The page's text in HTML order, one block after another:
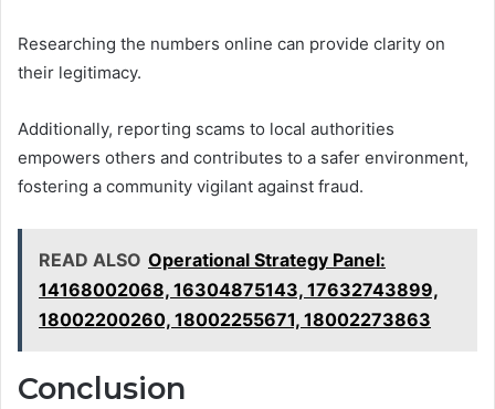
Researching the numbers online can provide clarity on
their legitimacy.
Additionally, reporting scams to local authorities
empowers others and contributes to a safer environment,
fostering a community vigilant against fraud.
READ ALSO Operational Strategy Panel:
14168002068, 16304875143, 17632743899,
18002200260, 18002255671, 18002273863
Conclusion